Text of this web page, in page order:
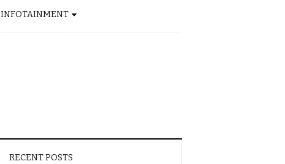
INFOTAINMENT
RECENT POSTS